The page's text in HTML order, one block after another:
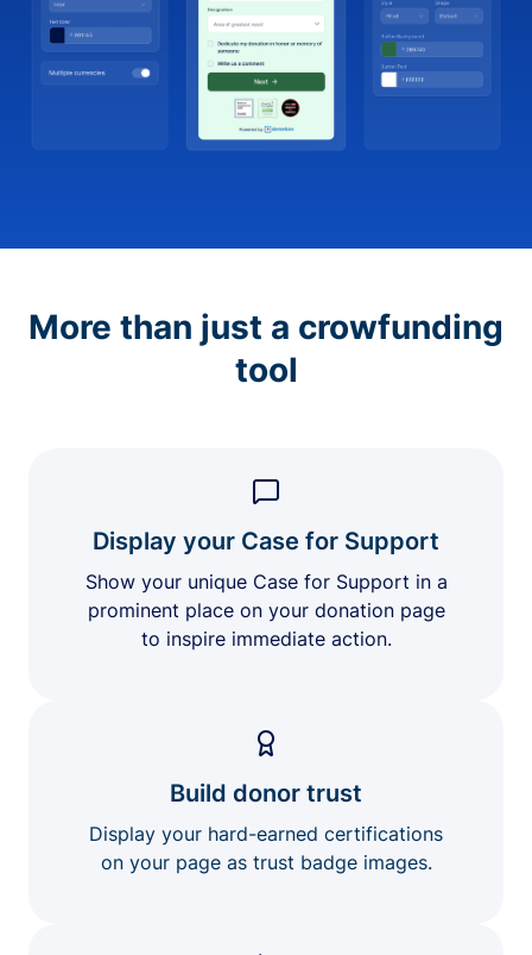
More than just a crowfunding
tool
Display your Case for Support
Show your unique Case for Support in a
prominent place on your donation page
to inspire immediate action.
Build donor trust
Display your hard-earned certifications
on your page as trust badge images.